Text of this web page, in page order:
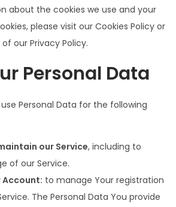
about the cookies we use and your
please visit our Cookies Policy or
our Privacy Policy.
Personal Data
Personal Data for the following
our Service, including to
of our Service.
Account: to manage Your registration
The Personal Data You provide